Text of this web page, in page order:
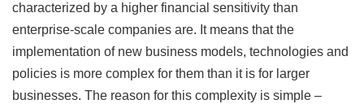
characterized by a higher financial sensitivity than
enterprise-scale companies are. It means that the
implementation of new business models, technologies and
policies is more complex for them than it is for larger
businesses. The reason for this complexity is simple –